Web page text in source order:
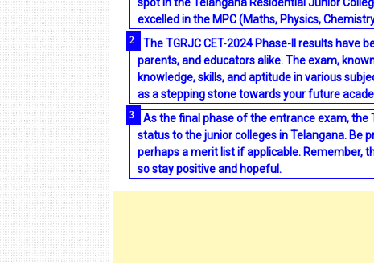
spot in the Telangana Residential Junior
excelled in the MPC (Maths, Physics,
The TGRJC CET-2024 Phase-II results
parents, and educators alike. The exam,
knowledge, skills, and aptitude in various
as a stepping stone towards your future
As the final phase of the entrance exam, the
status to the junior colleges in Telangana. Be
perhaps a merit list if applicable. Remember,
so stay positive and hopeful.